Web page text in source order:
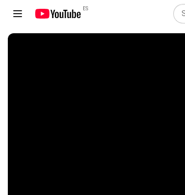
ES